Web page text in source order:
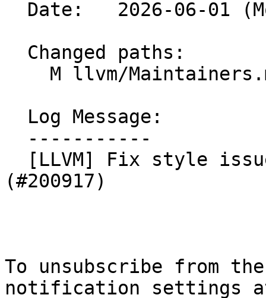
(#200917)
To unsubscribe from